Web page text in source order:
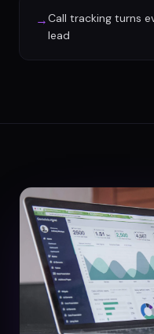
→Call tracking turns
lead